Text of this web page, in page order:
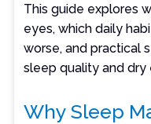
This guide explores
eyes, which daily
worse, and practical
sleep quality and
Why Sleep